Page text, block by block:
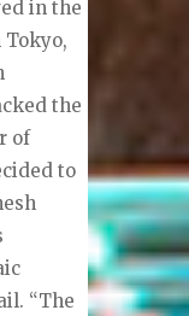
in the
Tokyo,
the
of
to
“The